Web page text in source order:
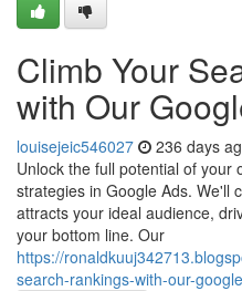
Climb Your
with Our
louisejeic546027 236 days
Unlock the full potential of your
strategies in Google Ads. We'll
attracts your ideal audience,
your bottom line. Our
https://
search-rankings-with-our-